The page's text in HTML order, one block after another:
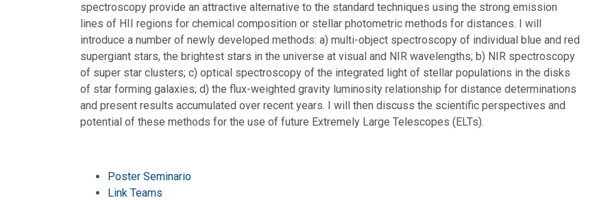
spectroscopy provide an attractive alternative to the standard techniques using the strong emission
lines of HII regions for chemical composition or stellar photometric methods for distances. I will
introduce a number of newly developed methods: a) multi-object spectroscopy of individual blue and red
supergiant stars, the brightest stars in the universe at visual and NIR wavelengths; b) NIR spectroscopy
of super star clusters; c) optical spectroscopy of the integrated light of stellar populations in the disks
of star forming galaxies; d) the flux-weighted gravity luminosity relationship for distance determinations
and present results accumulated over recent years. I will then discuss the scientific perspectives and
potential of these methods for the use of future Extremely Large Telescopes (ELTs).
Poster Seminario
Link Teams